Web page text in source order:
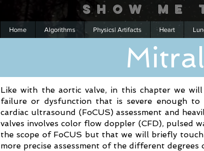
Show me
Home Algorithms Physics| Artifacts Heart
Like with the aortic valve, in this chapter we
failure or dysfunction that is severe enough to
cardiac ultrasound (FoCUS) assessment and
valves involves color flow doppler (CFD), pulsed
the scope of FoCUS but that we will briefly
more precise assessment of the different degrees